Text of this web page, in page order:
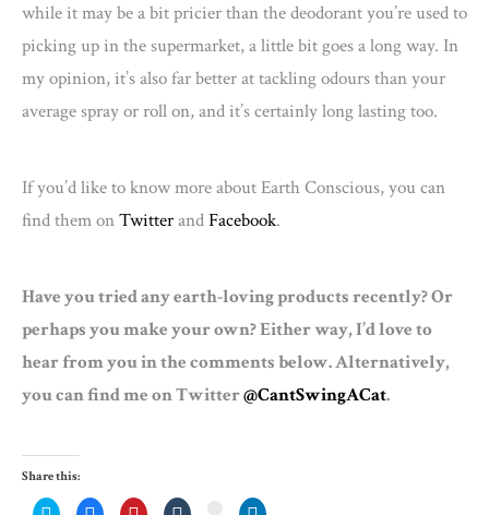
while it may be a bit pricier than the deodorant you’re used to
picking up in the supermarket, a little bit goes a long way. In
my opinion, it’s also far better at tackling odours than your
average spray or roll on, and it’s certainly long lasting too.
If you’d like to know more about Earth Conscious, you can
find them onTwitterandFacebook.
Have you tried any earth-loving products recently? Or
perhaps you make your own? Either way, I’d love to
hear from you in the comments below. Alternatively,
you can find me on Twitter@CantSwingACat.
Share this:
Click Share Click Click Click